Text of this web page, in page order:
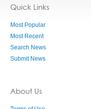
Quick Links
Most Popular
Most Recent
Search News
Submit News
About Us